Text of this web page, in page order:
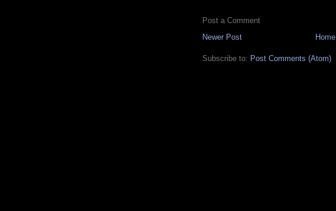
Post a Comment
Newer Post
Home
Subscribe to: Post Comments (Atom)